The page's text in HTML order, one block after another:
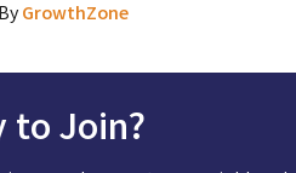
GrowthZone
to Join?